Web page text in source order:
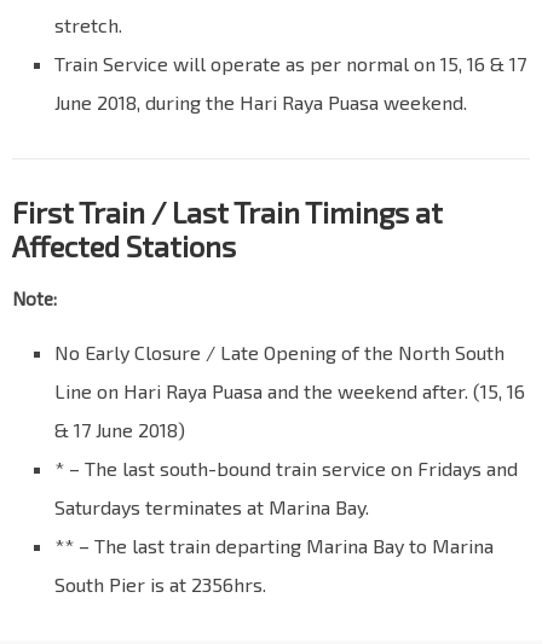
stretch.
Train Service will operate as per normal on 15, 16 & 17
June 2018, during the Hari Raya Puasa weekend.
First Train / Last Train Timings at
Affected Stations
Note:
No Early Closure / Late Opening of the North South
Line on Hari Raya Puasa and the weekend after. (15, 16
& 17 June 2018)
* – The last south-bound train service on Fridays and
Saturdays terminates at Marina Bay.
** – The last train departing Marina Bay to Marina
South Pier is at 2356hrs.